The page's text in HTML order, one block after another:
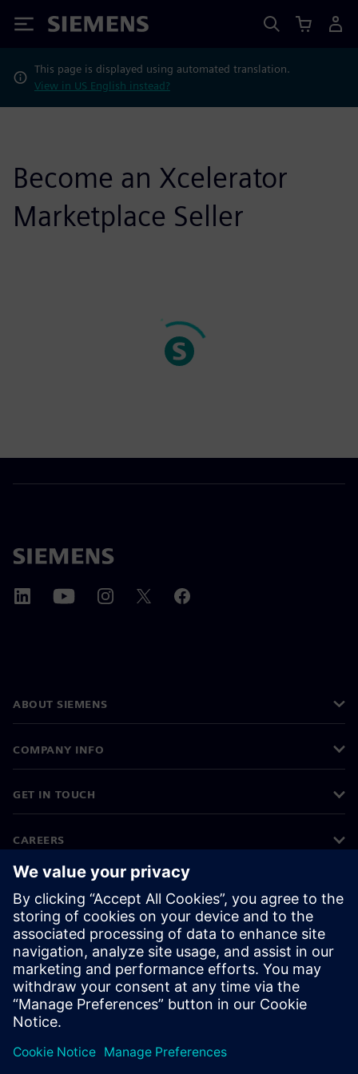
Siemens
This page is displayed using automated translation.
View in US English instead?
Become an Xcelerator
Marketplace Seller
ABOUT SIEMENS
COMPANY INFO
GET IN TOUCH
CAREERS
©Siemens 2026
Corporate information
Privacy notice
Cookie notice
Terms of use